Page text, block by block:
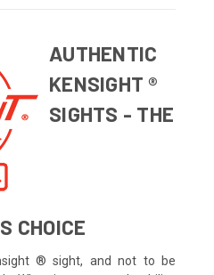
AUTHENTIC
KENSIGHT ®
SIGHTS - THE
CHOICE
® sight, and not to be